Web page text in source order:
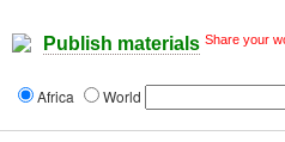
Publish materials Share your
Africa World